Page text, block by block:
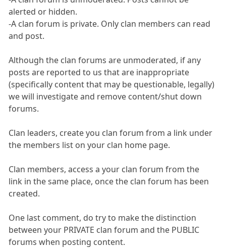
alerted or hidden.
-A clan forum is private. Only clan members can read
and post.
Although the clan forums are unmoderated, if any
posts are reported to us that are inappropriate
(specifically content that may be questionable, legally)
we will investigate and remove content/shut down
forums.
Clan leaders, create you clan forum from a link under
the members list on your clan home page.
Clan members, access a your clan forum from the
link in the same place, once the clan forum has been
created.
One last comment, do try to make the distinction
between your PRIVATE clan forum and the PUBLIC
forums when posting content.